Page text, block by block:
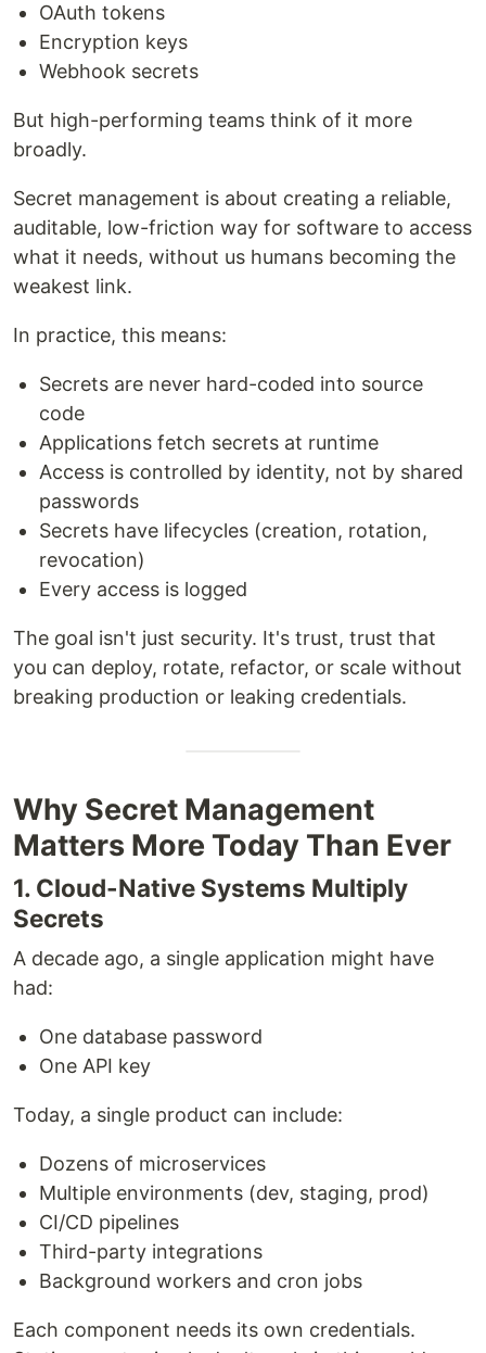
OAuth tokens
Encryption keys
Webhook secrets
But high-performing teams think of it more
broadly.
Secret management is about creating a reliable,
auditable, low-friction way for software to access
what it needs, without us humans becoming the
weakest link.
In practice, this means:
Secrets are never hard-coded into source
code
Applications fetch secrets at runtime
Access is controlled by identity, not by shared
passwords
Secrets have lifecycles (creation, rotation,
revocation)
Every access is logged
The goal isn't just security. It's trust, trust that
you can deploy, rotate, refactor, or scale without
breaking production or leaking credentials.
Why Secret Management
Matters More Today Than Ever
1. Cloud-Native Systems Multiply
Secrets
A decade ago, a single application might have
had:
One database password
One API key
Today, a single product can include:
Dozens of microservices
Multiple environments (dev, staging, prod)
CI/CD pipelines
Third-party integrations
Background workers and cron jobs
Each component needs its own credentials.